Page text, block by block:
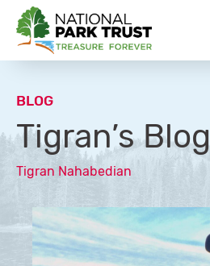
National Park Trust
BLOG
Tigran’s Blog
Tigran Nahabedian